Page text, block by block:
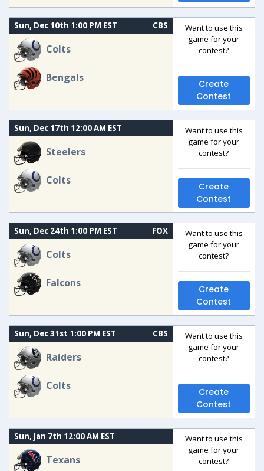
Sun, Dec 10th 1:00 PM EST CBS
Colts
Bengals
Want to use this
game for your
contest?
Create
Contest
Sun, Dec 17th 12:00 AM EST
Steelers
Colts
Want to use this
game for your
contest?
Create
Contest
Sun, Dec 24th 1:00 PM EST FOX
Colts
Falcons
Want to use this
game for your
contest?
Create
Contest
Sun, Dec 31st 1:00 PM EST CBS
Raiders
Colts
Want to use this
game for your
contest?
Create
Contest
Sun, Jan 7th 12:00 AM EST
Texans
Want to use this
game for your
contest?